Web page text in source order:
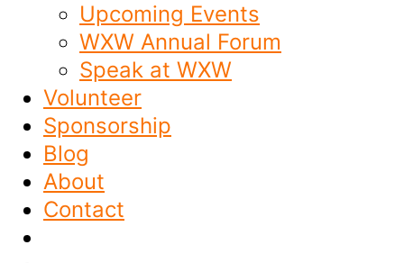
Upcoming Events
WXW Annual Forum
Speak at WXW
Volunteer
Sponsorship
Blog
About
Contact